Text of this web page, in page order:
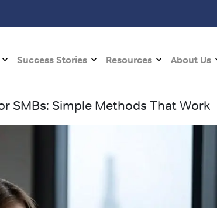
Success Stories Resources About Us
SMBs: Simple Methods That Work